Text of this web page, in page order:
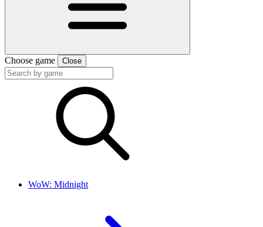
Choose game Close
WoW: Midnight